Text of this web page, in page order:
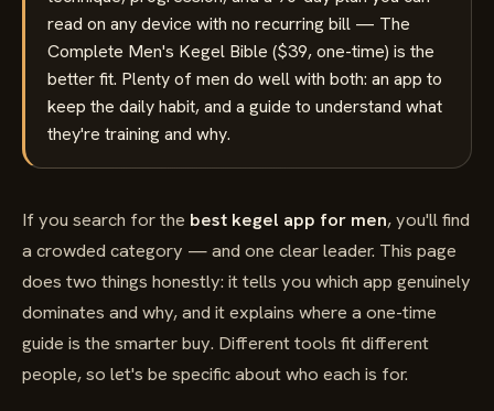
read on any device with no recurring bill — The
Complete Men's Kegel Bible ($39, one-time) is the
better fit. Plenty of men do well with both: an app to
keep the daily habit, and a guide to understand what
they're training and why.
If you search for the best kegel app for men, you'll find
a crowded category — and one clear leader. This page
does two things honestly: it tells you which app genuinely
dominates and why, and it explains where a one-time
guide is the smarter buy. Different tools fit different
people, so let's be specific about who each is for.